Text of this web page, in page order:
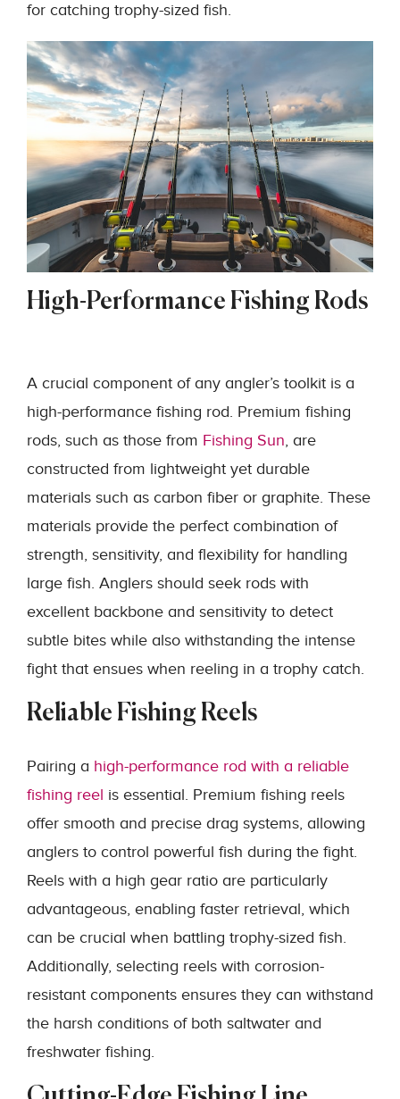
for catching trophy-sized fish.
High-Performance Fishing Rods
A crucial component of any angler’s toolkit is a
high-performance fishing rod. Premium fishing
rods, such as those from Fishing Sun, are
constructed from lightweight yet durable
materials such as carbon fiber or graphite. These
materials provide the perfect combination of
strength, sensitivity, and flexibility for handling
large fish. Anglers should seek rods with
excellent backbone and sensitivity to detect
subtle bites while also withstanding the intense
fight that ensues when reeling in a trophy catch.
Reliable Fishing Reels
Pairing a high-performance rod with a reliable
fishing reel is essential. Premium fishing reels
offer smooth and precise drag systems, allowing
anglers to control powerful fish during the fight.
Reels with a high gear ratio are particularly
advantageous, enabling faster retrieval, which
can be crucial when battling trophy-sized fish.
Additionally, selecting reels with corrosion-
resistant components ensures they can withstand
the harsh conditions of both saltwater and
freshwater fishing.